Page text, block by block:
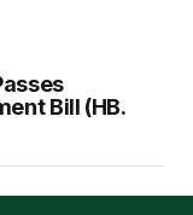
Bill (HB.